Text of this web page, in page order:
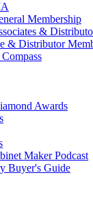
Membership
&
& Distributor
Awards
Maker Podcast
Buyer's Guide